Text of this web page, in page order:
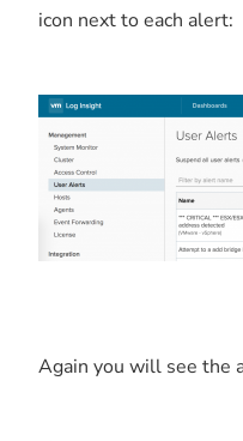
icon next to each alert:
Again you will see the